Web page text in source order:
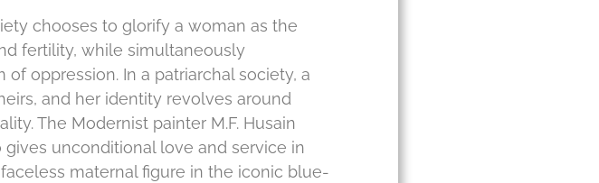
chooses to glorify a woman as the
fertility, while simultaneously
oppression. In a patriarchal society, a
and her identity revolves around
The Modernist painter M.F. Husain
gives unconditional love and service in
maternal figure in the iconic blue-